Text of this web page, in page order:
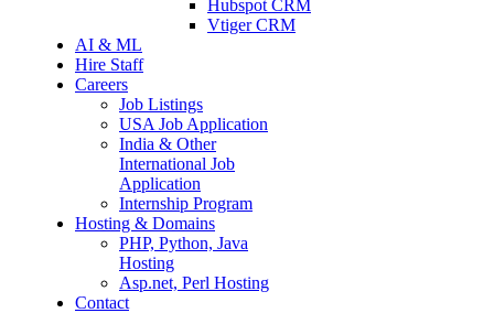
Hubspot CRM
Vtiger CRM
AI & ML
Hire Staff
Careers
Job Listings
USA Job Application
India & Other
International Job
Application
Internship Program
Hosting & Domains
PHP, Python, Java
Hosting
Asp.net, Perl Hosting
Contact